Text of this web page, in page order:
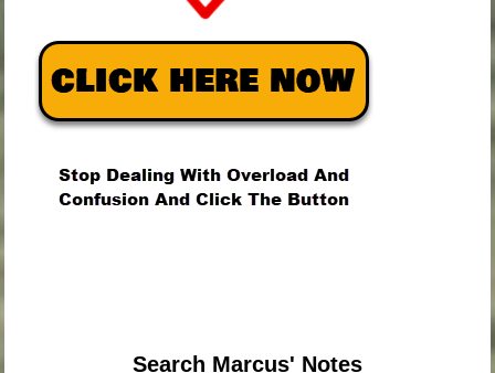
Search Marcus' Notes